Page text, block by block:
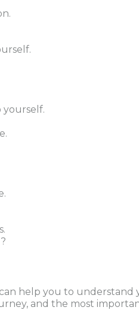
yourself.
help you to
and the most